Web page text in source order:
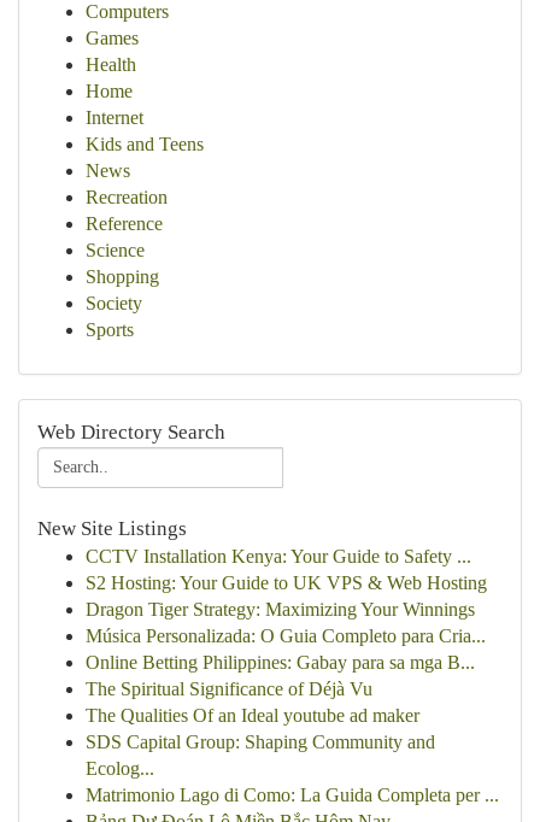
Computers
Games
Health
Home
Internet
Kids and Teens
News
Recreation
Reference
Science
Shopping
Society
Sports
Web Directory Search
New Site Listings
CCTV Installation Kenya: Your Guide to Safety ...
S2 Hosting: Your Guide to UK VPS & Web Hosting
Dragon Tiger Strategy: Maximizing Your Winnings
Música Personalizada: O Guia Completo para Cria...
Online Betting Philippines: Gabay para sa mga B...
The Spiritual Significance of Déjà Vu
The Qualities Of an Ideal youtube ad maker
SDS Capital Group: Shaping Community and
Ecolog...
Matrimonio Lago di Como: La Guida Completa per ...